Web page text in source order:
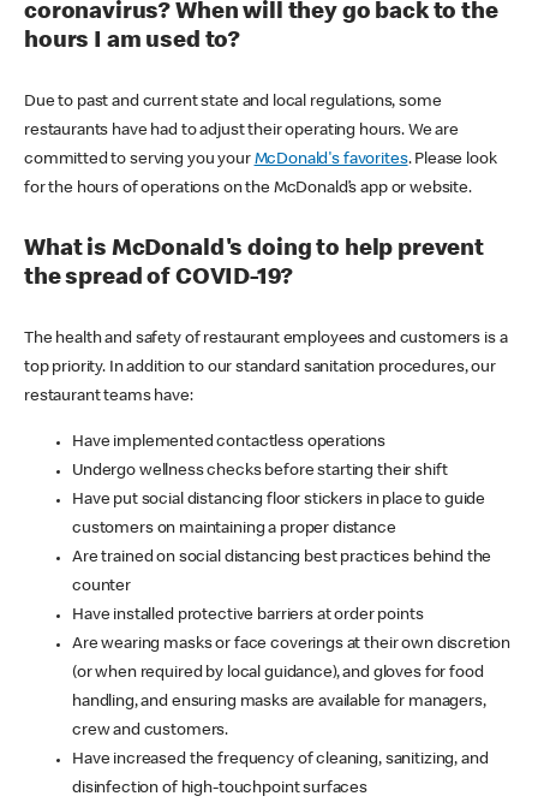
coronavirus? When will they go back to the
hours I am used to?
Due to past and current state and local regulations, some
restaurants have had to adjust their operating hours. We are
committed to serving you your McDonald's favorites. Please look
for the hours of operations on the McDonald’s app or website.
What is McDonald's doing to help prevent
the spread of COVID-19?
The health and safety of restaurant employees and customers is a
top priority. In addition to our standard sanitation procedures, our
restaurant teams have:
Have implemented contactless operations
Undergo wellness checks before starting their shift
Have put social distancing floor stickers in place to guide
customers on maintaining a proper distance
Are trained on social distancing best practices behind the
counter
Have installed protective barriers at order points
Are wearing masks or face coverings at their own discretion
(or when required by local guidance), and gloves for food
handling, and ensuring masks are available for managers,
crew and customers.
Have increased the frequency of cleaning, sanitizing, and
disinfection of high-touchpoint surfaces